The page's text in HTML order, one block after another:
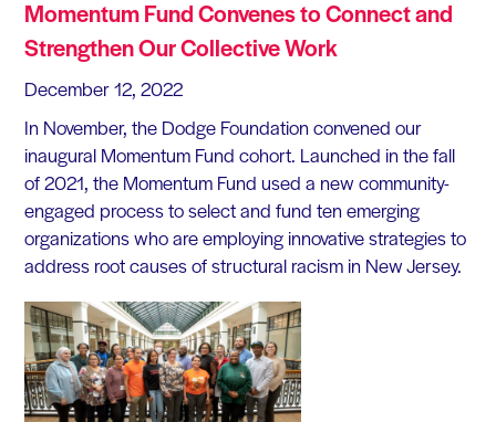
Momentum Fund Convenes to Connect and
Strengthen Our Collective Work
December 12, 2022
In November, the Dodge Foundation convened our
inaugural Momentum Fund cohort. Launched in the fall
of 2021, the Momentum Fund used a new community-
engaged process to select and fund ten emerging
organizations who are employing innovative strategies to
address root causes of structural racism in New Jersey.